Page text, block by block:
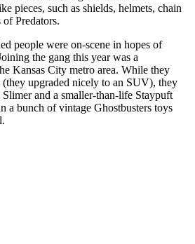
pieces, such as shields, helmets, chain
of Predators.
people were on-scene in hopes of
the gang this year was a
Kansas City metro area. While they
(they upgraded nicely to an SUV), they
and a smaller-than-life Staypuft
a bunch of vintage Ghostbusters toys